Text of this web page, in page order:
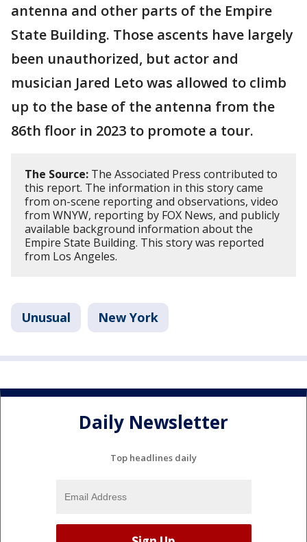
antenna and other parts of the Empire
State Building. Those ascents have largely
been unauthorized, but actor and
musician Jared Leto was allowed to climb
up to the base of the antenna from the
86th floor in 2023 to promote a tour.
The Source: The Associated Press contributed to
this report. The information in this story came
from on-scene reporting and observations, video
from WNYW, reporting by FOX News, and publicly
available background information about the
Empire State Building. This story was reported
from Los Angeles.
Unusual New York
Daily Newsletter
Top headlines daily